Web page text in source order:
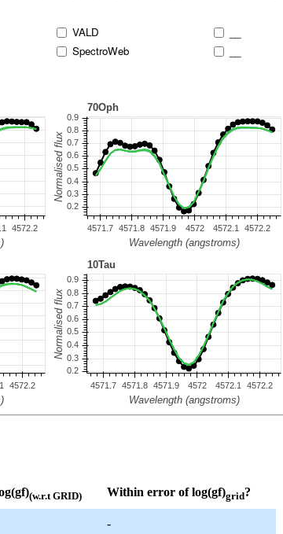
VALD
SpectroWeb
(w.r.t GRID) Within error of log(gf)grid?
-